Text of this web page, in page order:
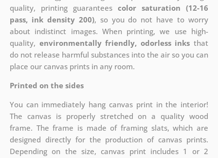
quality, printing guaranteescolor saturation (12-16
pass, ink density 200), so you do not have to worry
about indistinct images. When printing, we use high-
quality, environmentally friendly, odorless inks that
do not release harmful substances into the air so you can
place our canvas prints in any room.
Printed on the sides
You can immediately hang canvas print in the interior!
The canvas is properly stretched on a quality wood
frame. The frame is made of framing slats, which are
designed directly for the production of canvas prints.
Depending on the size, canvas print includes 1 or 2